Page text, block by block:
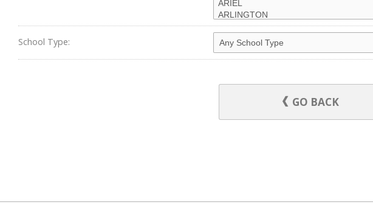
School Type:
GO BACK